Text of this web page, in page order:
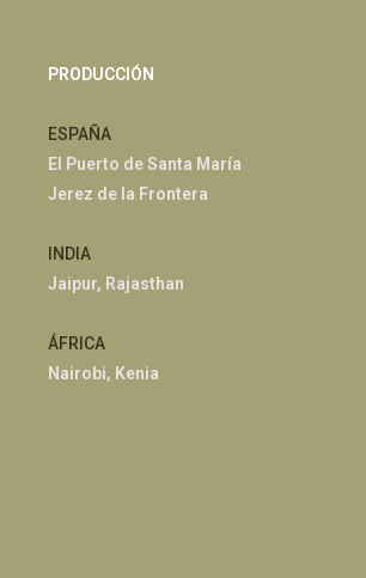
PRODUCCIÓN
ESPAÑA
El Puerto de Santa María
Jerez de la Frontera
INDIA
Jaipur, Rajasthan
ÁFRICA
Nairobi, Kenia